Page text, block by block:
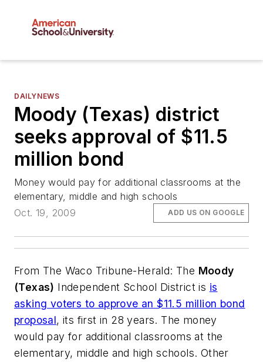
DAILYNEWS
Moody (Texas) district
seeks approval of $11.5
million bond
Money would pay for additional classrooms at the
elementary, middle and high schools
Oct. 19, 2009
ADD US ON GOOGLE
From The Waco Tribune-Herald: The Moody
(Texas) Independent School District is is
asking voters to approve an $11.5 million bond
proposal, its first in 28 years. The money
would pay for additional classrooms at the
elementary, middle and high schools. Other